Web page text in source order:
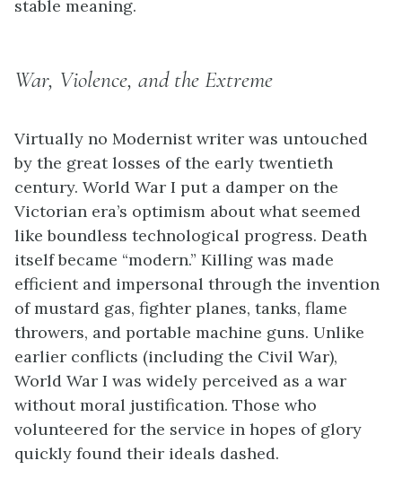
stable meaning.
War, Violence, and the Extreme
Virtually no Modernist writer was untouched
by the great losses of the early twentieth
century. World War I put a damper on the
Victorian era’s optimism about what seemed
like boundless technological progress. Death
itself became “modern.” Killing was made
efficient and impersonal through the invention
of mustard gas, fighter planes, tanks, flame
throwers, and portable machine guns. Unlike
earlier conflicts (including the Civil War),
World War I was widely perceived as a war
without moral justification. Those who
volunteered for the service in hopes of glory
quickly found their ideals dashed.